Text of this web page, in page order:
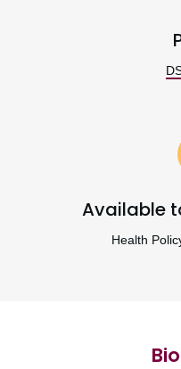
Available
Health